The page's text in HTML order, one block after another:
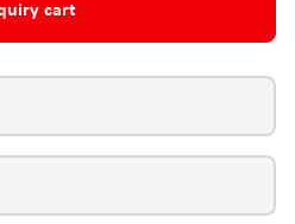
cart